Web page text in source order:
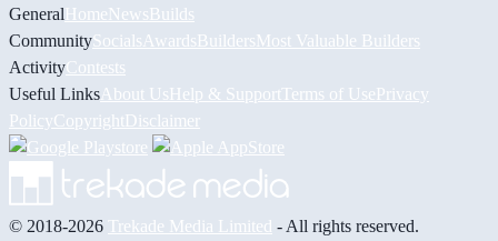
GeneralHomeNewsBuilds
CommunitySocials AwardsBuildersMost Valuable Builders
ActivityContests
Useful Links About UsHelp & Support Terms of UsePrivacy
PolicyCopyrightDisclaimer
© 2018-2026 Trekade Media Limited - All rights reserved.